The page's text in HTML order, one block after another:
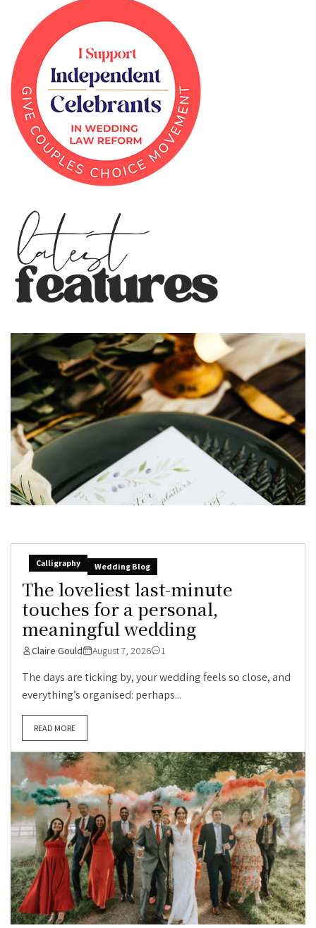
Calligraphy Wedding Blog
The loveliest last-minute
touches for a personal,
meaningful wedding
Claire Gould August 7, 2026 1
The days are ticking by, your wedding feels so close, and
everything’s organised: perhaps...
READ MORE